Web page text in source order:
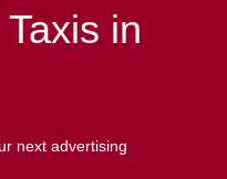
in
next advertising